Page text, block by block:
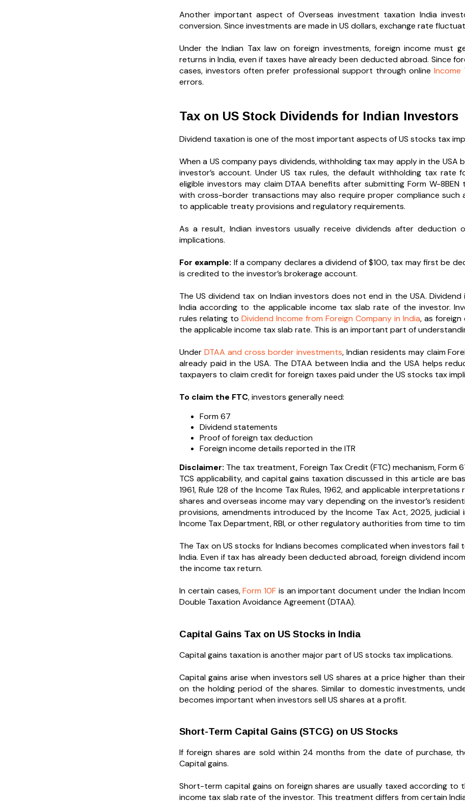
Another important aspect of Overseas investment taxation India
conversion. Since investments are made in US dollars, exchange rate
Under the Indian Tax law on foreign investments, foreign income must
returns in India, even if taxes have already been deducted abroad. Since
cases, investors often prefer professional support through onlineIncome
errors.
Tax on US Stock Dividends for Indian Investors
Dividend taxation is one of the most important aspects of US stocks tax
When a US company pays dividends, withholding tax may apply in the
investor’s account. Under US tax rules, the default withholding tax rate
eligible investors may claim DTAA benefits after submitting Form W-
with cross-border transactions may also require proper compliance such
to applicable treaty provisions and regulatory requirements.
As a result, Indian investors usually receive dividends after
implications.
For example: If a company declares a dividend of $100, tax may first be
is credited to the investor’s brokerage account.
The US dividend tax on Indian investors does not end in the USA.
India according to the applicable income tax slab rate of the investor.
rules relating to Dividend Income from Foreign Company in India, as
the applicable income tax slab rate. This is an important part of
Under DTAA and cross border investments, Indian residents may claim
already paid in the USA. The DTAA between India and the USA helps
taxpayers to claim credit for foreign taxes paid under the US stocks tax
To claim the FTC, investors generally need:
Form 67
Dividend statements
Proof of foreign tax deduction
Foreign income details reported in the ITR
Disclaimer: The tax treatment, Foreign Tax Credit (FTC) mechanism, Form
TCS applicability, and capital gains taxation discussed in this article are
1961, Rule 128 of the Income Tax Rules, 1962, and applicable
shares and overseas income may vary depending on the investor’s
provisions, amendments introduced by the Income Tax Act, 2025,
Income Tax Department, RBI, or other regulatory authorities from time to
The Tax on US stocks for Indians becomes complicated when investors
India. Even if tax has already been deducted abroad, foreign dividend
the income tax return.
In certain cases,Form 10F is an important document under the Indian
Double Taxation Avoidance Agreement (DTAA).
Capital Gains Tax on US Stocks in India
Capital gains taxation is another major part of US stocks tax implications.
Capital gains arise when investors sell US shares at a price higher than
on the holding period of the shares. Similar to domestic investments,
becomes important when investors sell US shares at a profit.
Short-Term Capital Gains (STCG) on US Stocks
If foreign shares are sold within 24 months from the date of purchase,
Capital gains.
Short-term capital gains on foreign shares are usually taxed according to
income tax slab rate of the investor. This treatment differs from certain